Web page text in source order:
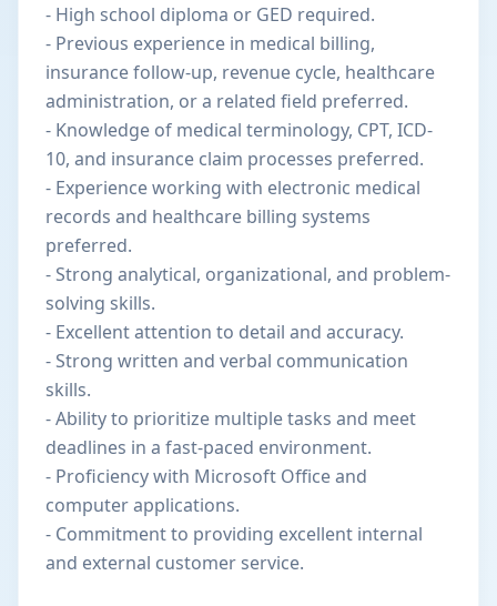
- High school diploma or GED required.
- Previous experience in medical billing,
insurance follow-up, revenue cycle, healthcare
administration, or a related field preferred.
- Knowledge of medical terminology, CPT, ICD-
10, and insurance claim processes preferred.
- Experience working with electronic medical
records and healthcare billing systems
preferred.
- Strong analytical, organizational, and problem-
solving skills.
- Excellent attention to detail and accuracy.
- Strong written and verbal communication
skills.
- Ability to prioritize multiple tasks and meet
deadlines in a fast-paced environment.
- Proficiency with Microsoft Office and
computer applications.
- Commitment to providing excellent internal
and external customer service.